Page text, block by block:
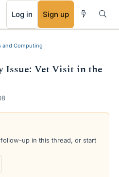
Log in Sign up
and Computing
Issue: Vet Visit in the
up in this thread, or start
RSS